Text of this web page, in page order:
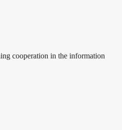
cooperation in the information